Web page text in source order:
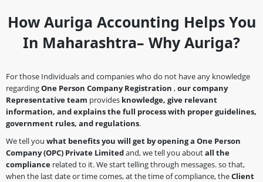
How Auriga Accounting Helps You
In Maharashtra– Why Auriga?
For those Individuals and companies who do not have any knowledge
regardingOne Person Company Registration ,our company
Representative team provides knowledge, give relevant
information, and explains the full process with proper guidelines,
government rules, and regulations.
We tell you what benefits you will get by opening a One Person
Company(OPC) Private Limitedand, we tell you aboutall the
compliance related to it. We start telling through messages. so that,
when the last date or time comes, at the time of compliance, theClient